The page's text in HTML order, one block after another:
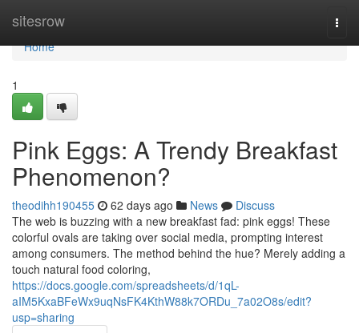
sitesrow
Home
Home
1
Pink Eggs: A Trendy Breakfast
Phenomenon?
theodihh190455 62 days ago News
Discuss
The web is buzzing with a new breakfast fad: pink eggs! These
colorful ovals are taking over social media, prompting interest
among consumers. The method behind the hue? Merely adding a
touch natural food coloring,
https://docs.google.com/spreadsheets/d/1qL-
aIM5KxaBFeWx9uqNsFK4KthW88k7ORDu_7a02O8s/edit?
usp=sharing